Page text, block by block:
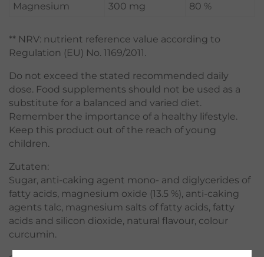
Magnesium
300 mg 80 %
** NRV: nutrient reference value according to
Regulation (EU) No. 1169/2011.
Do not exceed the stated recommended daily
dose. Food supplements should not be used as a
substitute for a balanced and varied diet.
Remember the importance of a healthy lifestyle.
Keep this product out of the reach of young
children.
Zutaten:
Sugar, anti-caking agent mono- and diglycerides of
fatty acids, magnesium oxide (13.5 %), anti-caking
agents talc, magnesium salts of fatty acids, fatty
acids and silicon dioxide, natural flavour, colour
curcumin.